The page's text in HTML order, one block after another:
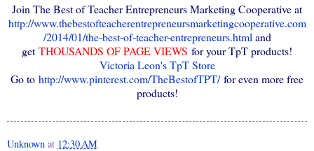
Join The Best of Teacher Entrepreneurs Marketing Cooperative at
http://www.thebestofteacherentrepreneursmarketingcooperative.com
/2014/01/the-best-of-teacher-entrepreneurs.html and
get THOUSANDS OF PAGE VIEWS for your TpT products!
Victoria Leon's TpT Store
Go to http://www.pinterest.com/TheBestofTPT/for even more free
products!
Unknown at 12:30 AM